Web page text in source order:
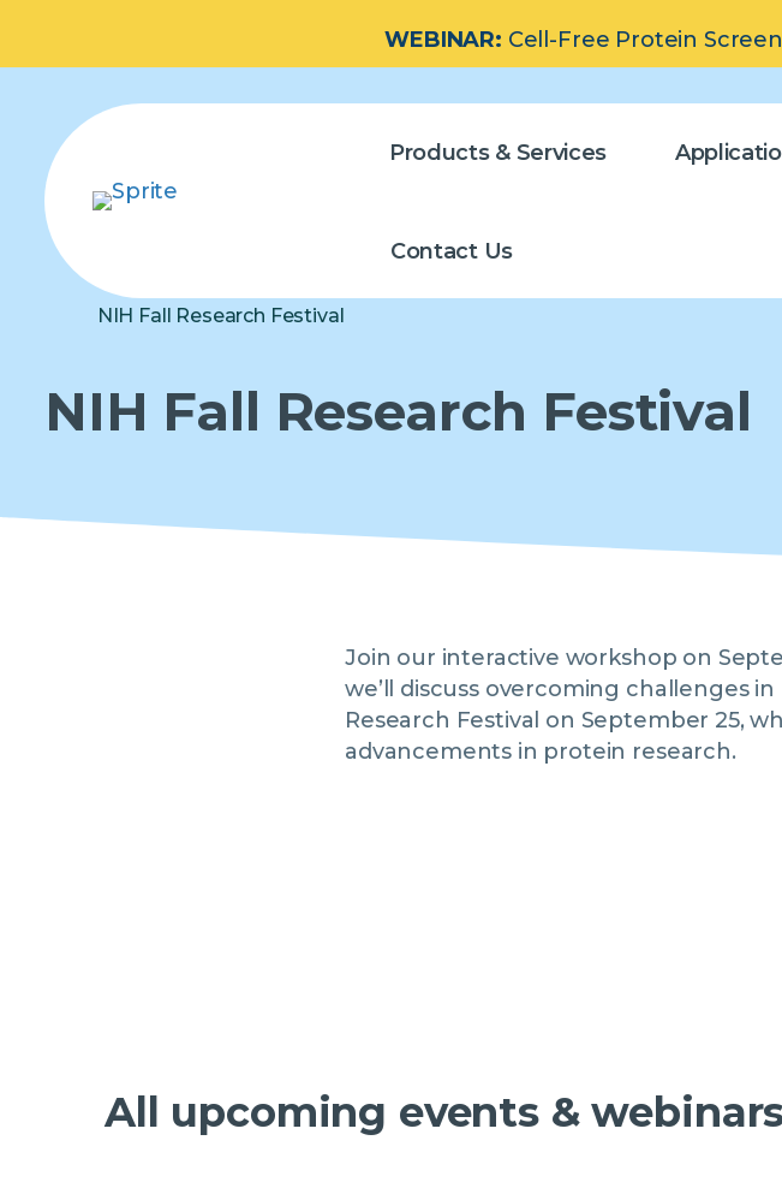
WEBINAR: Cell-Free Protein
Products & Services
Contact Us
NIH Fall Research Festival
NIH Fall Research Festival
Join our interactive workshop on
we’ll discuss overcoming challenges
Research Festival on September 25,
advancements in protein research.
All upcoming events &